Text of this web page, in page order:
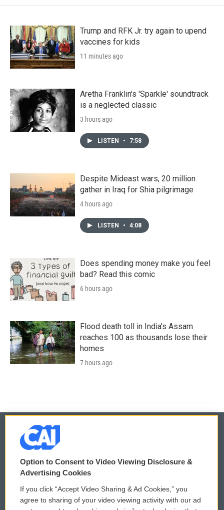
Trump and RFK Jr. try again to upend
vaccines for kids
11 minutes ago
Aretha Franklin's 'Sparkle' soundtrack
is a neglected classic
3 hours ago
LISTEN • 7:58
Despite Mideast wars, 20 million
gather in Iraq for Shia pilgrimage
4 hours ago
LISTEN • 4:08
Does spending money make you feel
bad? Read this comic
6 hours ago
Flood death toll in India's Assam
reaches 100 as thousands lose their
homes
7 hours ago
© 2026
Privacy and Terms
Comments Policy WCAI eNews Sign Up
Option to Consent to Video Viewing Disclosure &
Advertising Cookies
If you click “Accept Video Sharing & Ad Cookies,” you
agree to sharing of your video viewing activity with our ad